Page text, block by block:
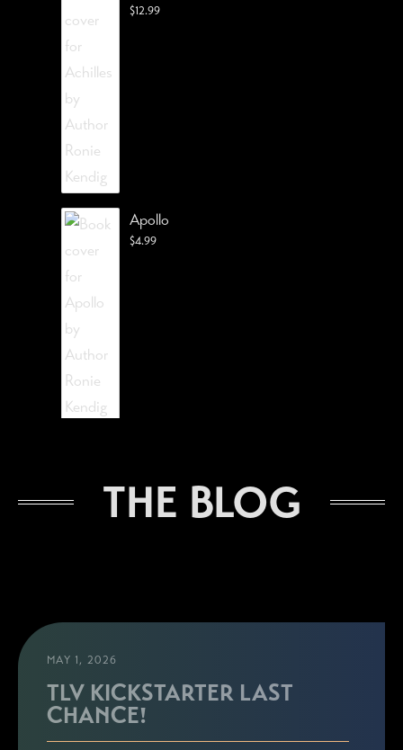
$12.99
Apollo
$4.99
STAY CONNECTED
THE BLOG
MAY 1, 2026
TLV KICKSTARTER LAST
CHANCE!